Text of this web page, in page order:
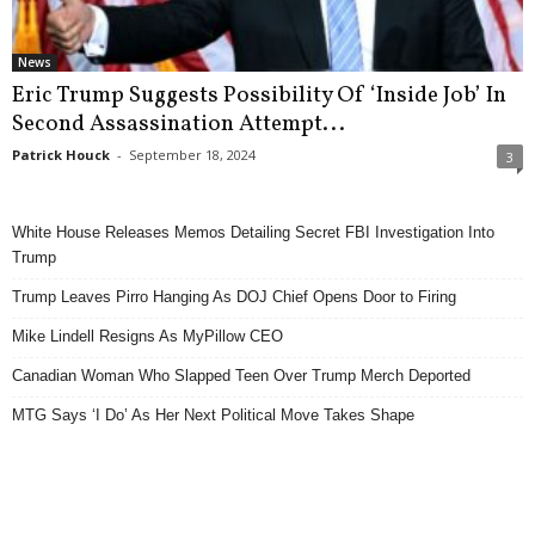
News
Eric Trump Suggests Possibility Of ‘Inside Job’ In
Second Assassination Attempt...
Patrick Houck - September 18, 2024 3
White House Releases Memos Detailing Secret FBI Investigation Into
Trump
Trump Leaves Pirro Hanging As DOJ Chief Opens Door to Firing
Mike Lindell Resigns As MyPillow CEO
Canadian Woman Who Slapped Teen Over Trump Merch Deported
MTG Says ‘I Do’ As Her Next Political Move Takes Shape